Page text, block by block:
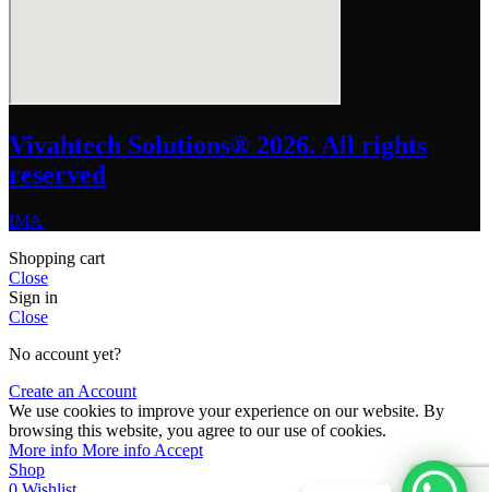
Vivahtech Solutions® 2026. All rights
reserved
IMA
Shopping cart
Close
Sign in
Close
No account yet?
Create an Account
We use cookies to improve your experience on our website. By
browsing this website, you agree to our use of cookies.
More info More info Accept
Shop